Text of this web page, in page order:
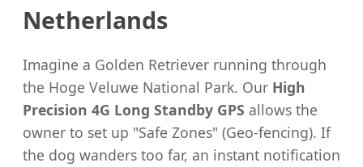
Netherlands
Imagine a Golden Retriever running through
the Hoge Veluwe National Park. Our High
Precision 4G Long Standby GPS allows the
owner to set up "Safe Zones" (Geo-fencing). If
the dog wanders too far, an instant notification